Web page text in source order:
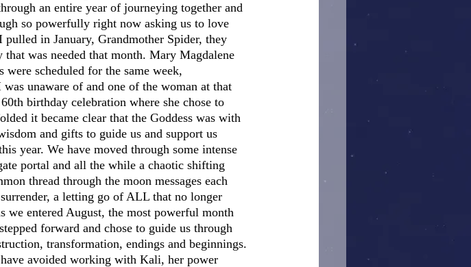
an entire year of journeying together and
so powerfully right now asking us to love
in January, Grandmother Spider, they
was needed that month. Mary Magdalene
scheduled for the same week,
unaware of and one of the woman at that
birthday celebration where she chose to
it became clear that the Goddess was with
and gifts to guide us and support us
year. We have moved through some intense
portal and all the while a chaotic shifting
thread through the moon messages each
a letting go of ALL that no longer
we entered August, the most powerful month
forward and chose to guide us through
transformation, endings and beginnings.
avoided working with Kali, her power